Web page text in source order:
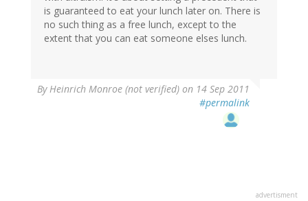
is guaranteed to eat your lunch later on. There is
no such thing as a free lunch, except to the
extent that you can eat someone elses lunch.
ByHeinrich Monroe (not verified) on 14 Sep 2011
#permalink
advertisment